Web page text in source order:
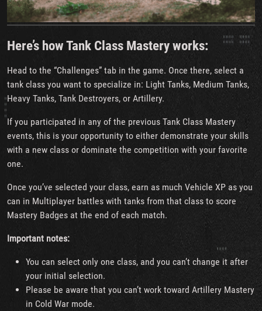
Here’s how Tank Class Mastery works:
Head to the “Challenges” tab in the game. Once there, select a
tank class you want to specialize in: Light Tanks, Medium Tanks,
Heavy Tanks, Tank Destroyers, or Artillery.
If you participated in any of the previous Tank Class Mastery
events, this is your opportunity to either demonstrate your skills
with a new class or dominate the competition with your favorite
one.
Once you’ve selected your class, earn as much Vehicle XP as you
can in Multiplayer battles with tanks from that class to score
Mastery Badges at the end of each match.
Important notes:
You can select only one class, and you can’t change it after
your initial selection.
Please be aware that you can’t work toward Artillery Mastery
in Cold War mode.